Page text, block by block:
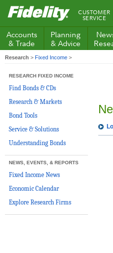
Fidelity.com
Home
CUSTOMER
SERVICE
Accounts
& Trade
Planning
& Advice
Research > Fixed Income >
RESEARCH FIXED INCOME
Find Bonds & CDs
Research & Markets
Bond Tools
Service & Solutions
Understanding Bonds
NEWS, EVENTS, & REPORTS
Fixed Income News
Economic Calendar
Explore Research Firms